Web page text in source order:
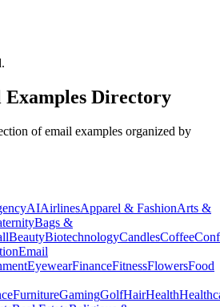
Examples Directory
of email examples organized by
AIAirlinesApparel & FashionArts &
Bags &
BeautyBiotechnologyCandlesCoffee
Email
EyewearFinanceFitnessFlowersFood
FurnitureGamingGolfHairHealth